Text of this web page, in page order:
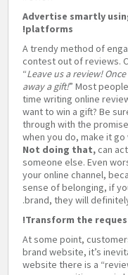
Advertise smartly
platforms!
A trendy method of
contest out of reviews.
“Leave us a review!
away a gift!” Most
time writing online
want to win a gift? Be
through with the
when you do, make it go
Not doing that,can
someone else. Even
your online channel,
sense of belonging, if
brand, they will
Transform the
At some point,
brand website, it’s
website there is a